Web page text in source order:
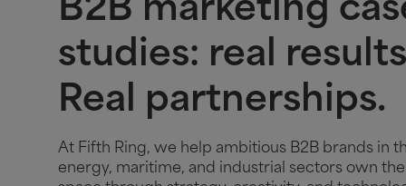
B2B marketing
studies: real
Real partnerships.
At Fifth Ring, we help ambitious B2B brands in
energy, maritime, and industrial sectors own